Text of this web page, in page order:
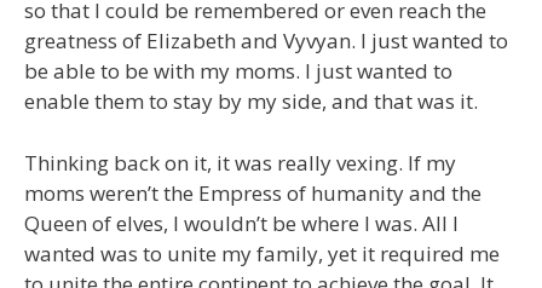
so that I could be remembered or even reach the
greatness of Elizabeth and Vyvyan. I just wanted to
be able to be with my moms. I just wanted to
enable them to stay by my side, and that was it.
Thinking back on it, it was really vexing. If my
moms weren’t the Empress of humanity and the
Queen of elves, I wouldn’t be where I was. All I
wanted was to unite my family, yet it required me